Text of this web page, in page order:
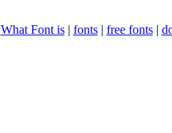
What Font is| fonts| free fonts|